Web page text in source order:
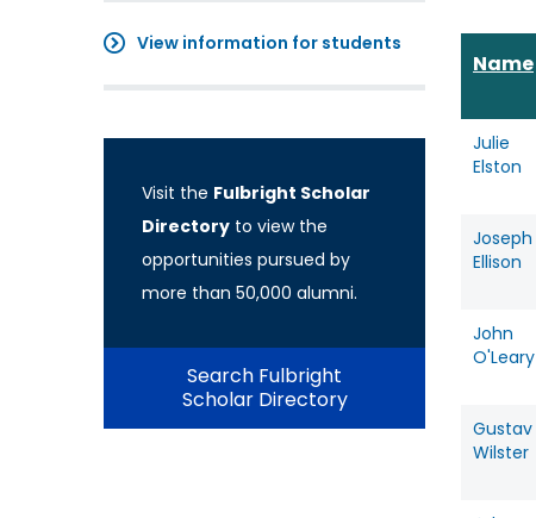
View information for students
Visit the Fulbright Scholar
Directory to view the
opportunities pursued by
more than 50,000 alumni.
Search Fulbright
Scholar Directory
Name
Julie
Elston
Joseph
Ellison
John
O'Leary
Gustav
Wilster